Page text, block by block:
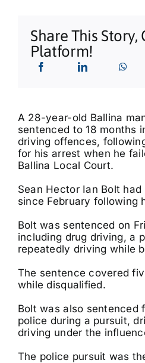
Share This Story,
Platform!
A 28-year-old Ballina
sentenced to 18 months
driving offences,
for his arrest when he
Ballina Local Court.
Sean Hector Ian Bolt
since February following
Bolt was sentenced on
including drug driving, a
repeatedly driving while
The sentence covered
while disqualified.
Bolt was also sentenced
police during a pursuit,
driving under the
The police pursuit was